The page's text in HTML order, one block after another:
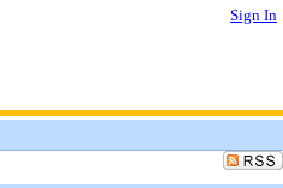
Sign In